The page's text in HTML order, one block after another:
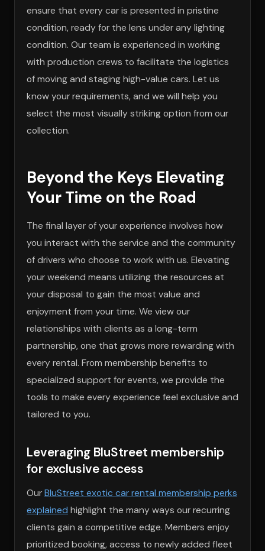
ensure that every car is presented in pristine
condition, ready for the lens under any lighting
condition. Our team is experienced in working
with production crews to facilitate the logistics
of moving and staging high-value cars. Let us
know your requirements, and we will help you
select the most visually striking option from our
collection.
Beyond the Keys Elevating
Your Time on the Road
The final layer of your experience involves how
you interact with the service and the community
of drivers who choose to work with us. Elevating
your weekend means utilizing the resources at
your disposal to gain the most value and
enjoyment from your time. We view our
relationships with clients as a long-term
partnership, one that grows more rewarding with
every rental. From membership benefits to
specialized support for events, we provide the
tools to make every experience feel exclusive and
tailored to you.
Leveraging BluStreet membership
for exclusive access
OurBluStreet exotic car rental membership perks
explained highlight the many ways our recurring
clients gain a competitive edge. Members enjoy
prioritized booking, access to newly added fleet